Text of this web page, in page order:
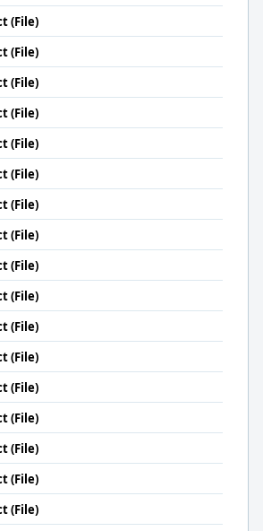
(File)
(File)
(File)
(File)
(File)
(File)
(File)
(File)
(File)
(File)
(File)
(File)
(File)
(File)
(File)
(File)
(File)